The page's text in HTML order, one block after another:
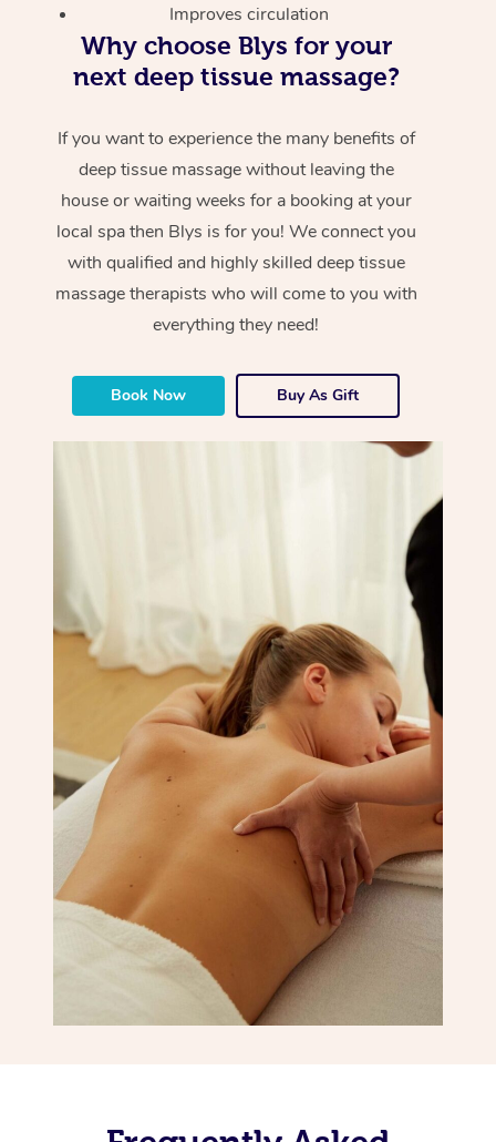
Improves circulation
Why choose Blys for your
next deep tissue massage?
If you want to experience the many benefits of
deep tissue massage without leaving the
house or waiting weeks for a booking at your
local spa then Blys is for you! We connect you
with qualified and highly skilled deep tissue
massage therapists who will come to you with
everything they need!
Book Now Buy As Gift